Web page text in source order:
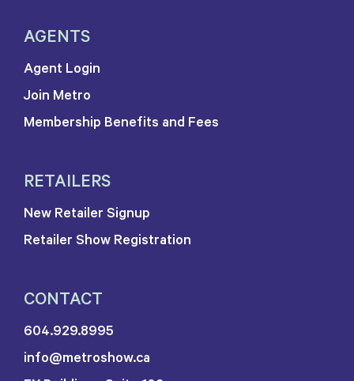
AGENTS
Agent Login
Join Metro
Membership Benefits and Fees
RETAILERS
New Retailer Signup
Retailer Show Registration
CONTACT
604.929.8995
info@metroshow.ca